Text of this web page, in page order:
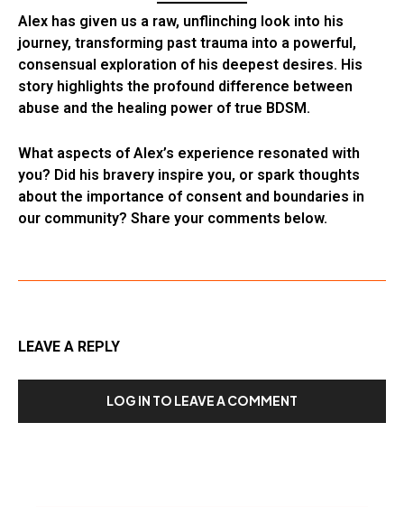
Alex has given us a raw, unflinching look into his
journey, transforming past trauma into a powerful,
consensual exploration of his deepest desires. His
story highlights the profound difference between
abuse and the healing power of true BDSM.
What aspects of Alex’s experience resonated with
you? Did his bravery inspire you, or spark thoughts
about the importance of consent and boundaries in
our community? Share your comments below.
LEAVE A REPLY
LOG IN TO LEAVE A COMMENT